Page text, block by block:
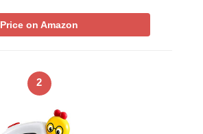
Price on Amazon
2